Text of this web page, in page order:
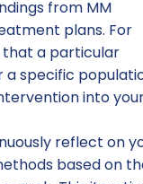
from MM
plans. For
that a particular
specific
into
reflect on
based on